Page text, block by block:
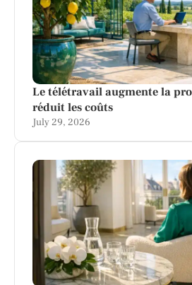
Le télétravail augmente la
réduit les coûts
July 29, 2026